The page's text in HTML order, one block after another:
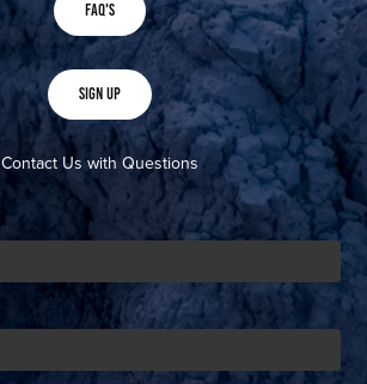
FAQ's
Sign Up
Contact Us with Questions